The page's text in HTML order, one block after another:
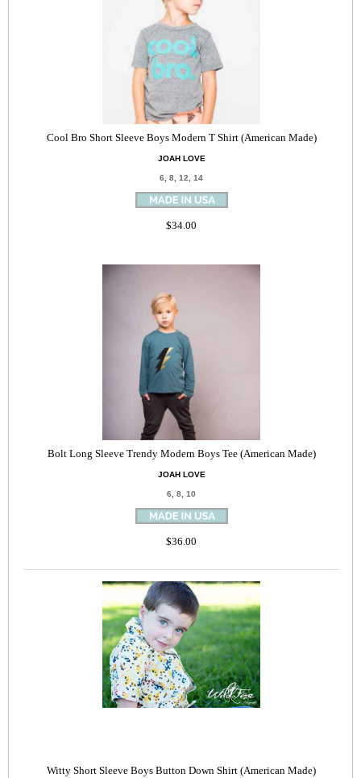
Cool Bro Short Sleeve Boys Modern T Shirt (American Made)
JOAH LOVE
6, 8, 12, 14
$34.00
Bolt Long Sleeve Trendy Modern Boys Tee (American Made)
JOAH LOVE
6, 8, 10
$36.00
Witty Short Sleeve Boys Button Down Shirt (American Made)